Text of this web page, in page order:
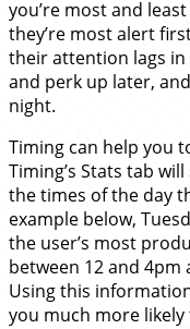
you’re most and
they’re most alert
their attention lags
and perk up later,
night.
Timing can help you
Timing’s Stats tab
the times of the day
example below,
the user’s most
between 12 and
Using this
you much more